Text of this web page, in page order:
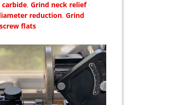
,Grind neck relief
reduction,Grind
flats